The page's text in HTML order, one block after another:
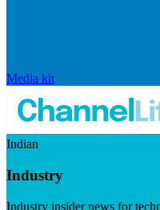
Media kit
Indian
Industry
Industry insider news for